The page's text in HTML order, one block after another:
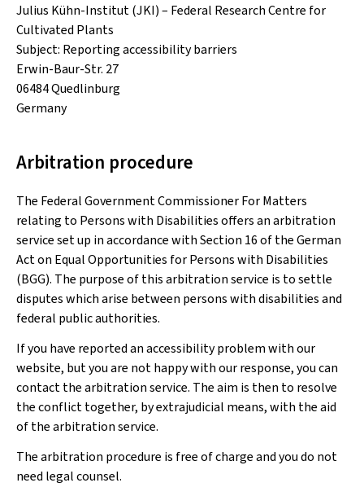
Julius Kühn-Institut (JKI) – Federal Research Centre for
Cultivated Plants
Subject: Reporting accessibility barriers
Erwin-Baur-Str. 27
06484 Quedlinburg
Germany
Arbitration procedure
The Federal Government Commissioner For Matters
relating to Persons with Disabilities offers an arbitration
service set up in accordance with Section 16 of the German
Act on Equal Opportunities for Persons with Disabilities
(BGG). The purpose of this arbitration service is to settle
disputes which arise between persons with disabilities and
federal public authorities.
If you have reported an accessibility problem with our
website, but you are not happy with our response, you can
contact the arbitration service. The aim is then to resolve
the conflict together, by extrajudicial means, with the aid
of the arbitration service.
The arbitration procedure is free of charge and you do not
need legal counsel.